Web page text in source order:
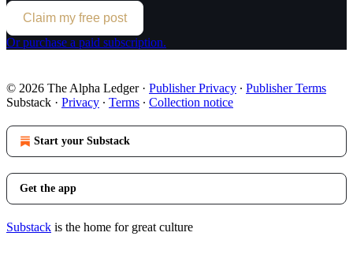
Claim my free post
Or purchase a paid subscription.
© 2026 The Alpha Ledger· Publisher Privacy ∙ Publisher Terms
Substack · Privacy ∙ Terms ∙ Collection notice
Start your Substack
Get the app
Substack is the home for great culture